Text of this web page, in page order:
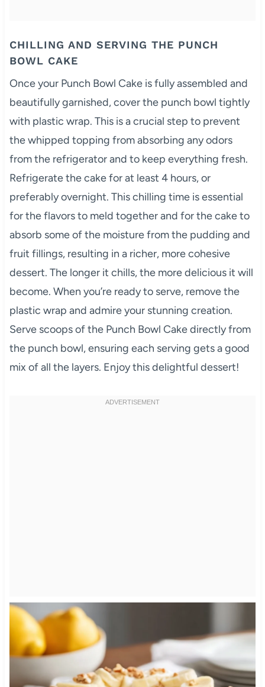
CHILLING AND SERVING THE PUNCH
BOWL CAKE
Once your Punch Bowl Cake is fully assembled and
beautifully garnished, cover the punch bowl tightly
with plastic wrap. This is a crucial step to prevent
the whipped topping from absorbing any odors
from the refrigerator and to keep everything fresh.
Refrigerate the cake for at least 4 hours, or
preferably overnight. This chilling time is essential
for the flavors to meld together and for the cake to
absorb some of the moisture from the pudding and
fruit fillings, resulting in a richer, more cohesive
dessert. The longer it chills, the more delicious it will
become. When you’re ready to serve, remove the
plastic wrap and admire your stunning creation.
Serve scoops of the Punch Bowl Cake directly from
the punch bowl, ensuring each serving gets a good
mix of all the layers. Enjoy this delightful dessert!